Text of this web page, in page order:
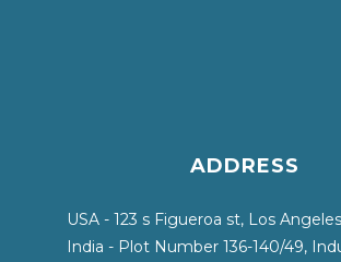
ADDRESS
USA - 123 s Figueroa st, Los
India - Plot Number 136-140/49,